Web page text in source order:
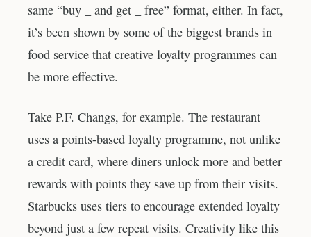
same “buy _ and get _ free” format, either. In fact,
it’s been shown by some of the biggest brands in
food service that creative loyalty programmes can
be more effective.
Take P.F. Changs, for example. The restaurant
uses a points-based loyalty programme, not unlike
a credit card, where diners unlock more and better
rewards with points they save up from their visits.
Starbucks uses tiers to encourage extended loyalty
beyond just a few repeat visits. Creativity like this